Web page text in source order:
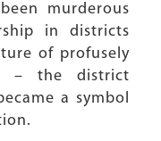
murderous
in districts
of profusely
– the district
a symbol